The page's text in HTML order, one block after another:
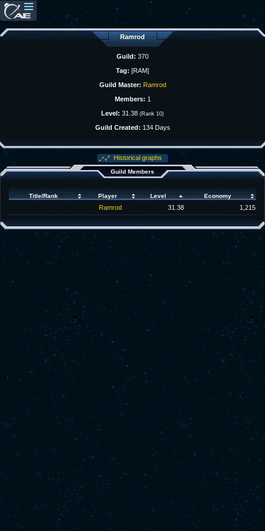
Ramrod
Guild: 370
Tag: [RAM]
Guild Master: Ramrod
Members: 1
Level: 31.38 (Rank 10)
Guild Created: 134 Days
Historical graphs
Guild Members
Title/Rank Player Level Economy
Ramrod 31.38 1,215